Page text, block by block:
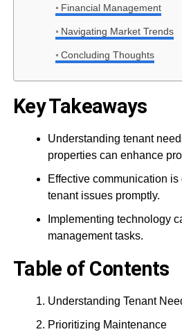
Financial Management
Navigating Market Trends
Concluding Thoughts
Key Takeaways
Understanding tenant
properties can enhance
Effective communication
tenant issues promptly.
Implementing technology
management tasks.
Table of Contents
Understanding Tenant
Prioritizing Maintenance